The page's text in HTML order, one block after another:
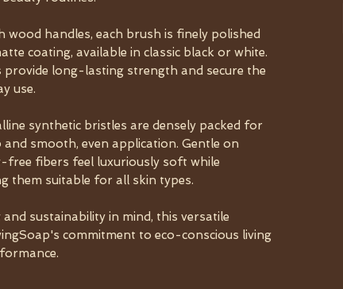
handles, each brush is finely polished
coating, available in classic black or white.
long-lasting strength and secure the
use.
synthetic bristles are densely packed for
smooth, even application. Gentle on
free fibers feel luxuriously soft while
them suitable for all skin types.
sustainability in mind, this versatile
commitment to eco-conscious living